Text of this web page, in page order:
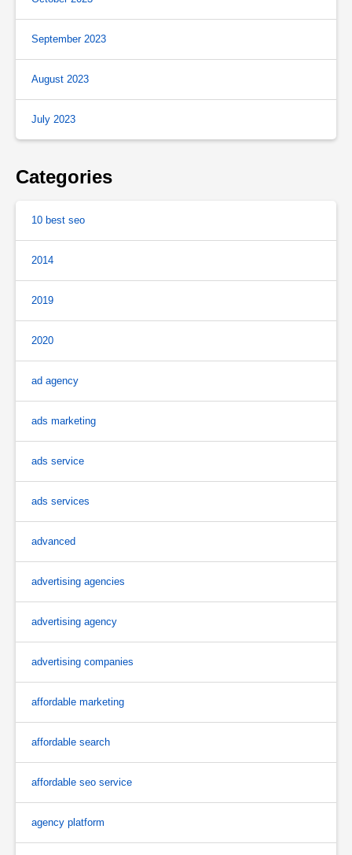
September 2023
August 2023
July 2023
Categories
10 best seo
2014
2019
2020
ad agency
ads marketing
ads service
ads services
advanced
advertising agencies
advertising agency
advertising companies
affordable marketing
affordable search
affordable seo service
agency platform